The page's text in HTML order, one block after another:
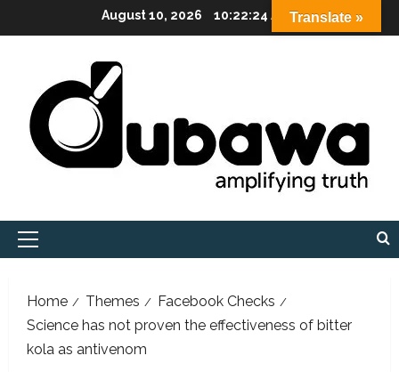
to
August 10, 2026 10:22:25 AM
Primary
Home Themes
Facebook Checks
Science has not proven the effectiveness of bitter
kola as antivenom
Translate »